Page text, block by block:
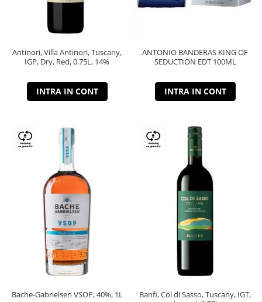
Antinori, Villa Antinori, Tuscany,
IGP, Dry, Red, 0.75L, 14%
INTRA IN CONT
ANTONIO BANDERAS KING OF
SEDUCTION EDT 100ML
INTRA IN CONT
Bache-Gabrielsen VSOP, 40%, 1L
Banfi, Col di Sasso, Tuscany, IGT,